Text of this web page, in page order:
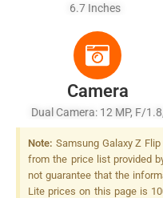
6.7 Inches
Camera
Dual Camera: 12 MP, F/1.8,
27mm (wide), 1/2.55",
Pixel PDAF, OIS + 12 MP,
F/2.2, 12mm (ultrawide),
Flash
Note: Samsung Galaxy Z
from the price list provided
not guarantee that the
Lite prices on this page is